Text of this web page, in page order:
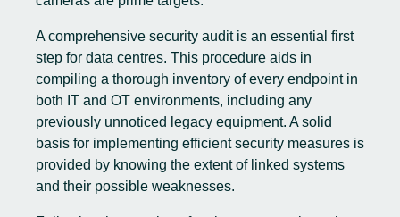
A comprehensive security audit is an essential first
step for data centres. This procedure aids in
compiling a thorough inventory of every endpoint in
both IT and OT environments, including any
previously unnoticed legacy equipment. A solid
basis for implementing efficient security measures is
provided by knowing the extent of linked systems
and their possible weaknesses.